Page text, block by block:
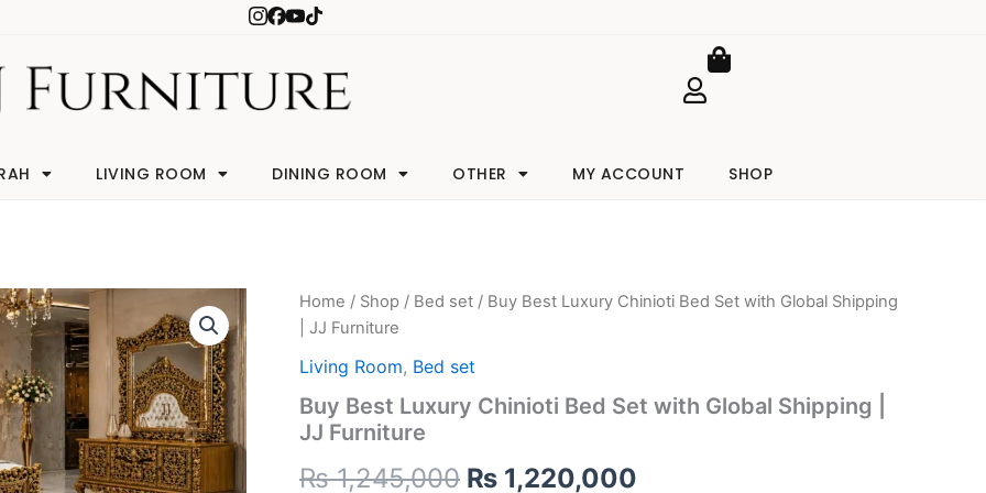
Cart
LIVING ROOM DINING ROOM OTHER MY ACCOUNT SHOP
Home / Shop / Bed set / Buy Best Luxury Chinioti Bed Set with Global Shipping
| JJ Furniture
Living Room, Bed set
Buy Best Luxury Chinioti Bed Set with Global Shipping |
JJ Furniture
₨1,245,000
Original
was:
₨ 1,220,000
Current
is:
Buy
Best
Luxury
Chinioti
Set
with
Shipping